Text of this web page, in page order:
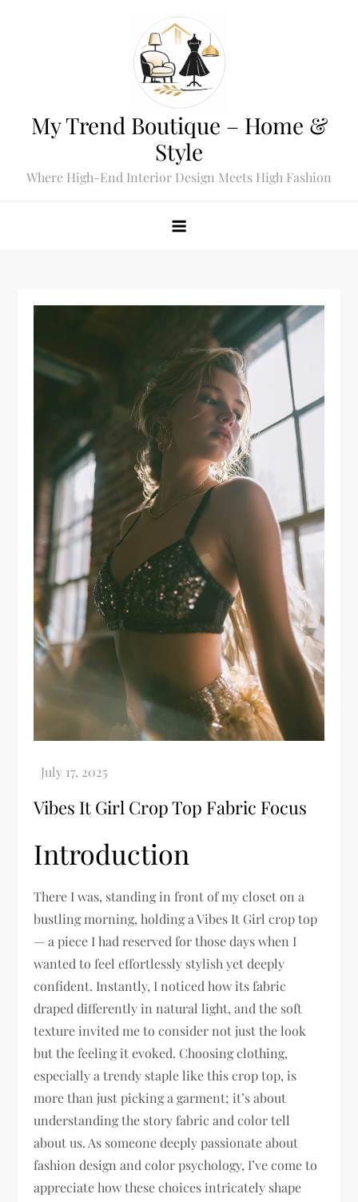
My Trend Boutique – Home &
Style
Where High-End Interior Design Meets High Fashion
Vibes It Girl Crop Top Fabric Focus
Introduction
There I was, standing in front of my closet on a
bustling morning, holding a Vibes It Girl crop top
— a piece I had reserved for those days when I
wanted to feel effortlessly stylish yet deeply
confident. Instantly, I noticed how its fabric
draped differently in natural light, and the soft
texture invited me to consider not just the look
but the feeling it evoked. Choosing clothing,
especially a trendy staple like this crop top, is
more than just picking a garment; it’s about
understanding the story fabric and color tell
about us. As someone deeply passionate about
fashion design and color psychology, I’ve come to
appreciate how these choices intricately shape